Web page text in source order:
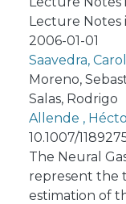
Lecture Notes
2006-01-01
Saavedra,
Moreno,
Salas, Rodrigo
Allende ,
10.1007/
The Neural
represent the
estimation of